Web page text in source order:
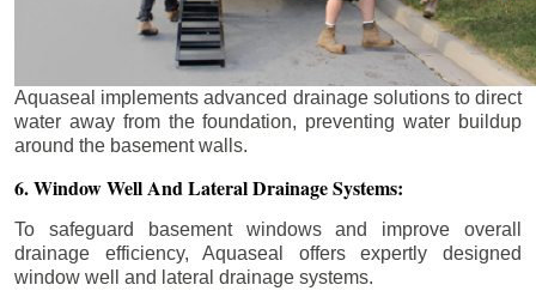
Aquaseal implements advanced drainage solutions to direct
water away from the foundation, preventing water buildup
around the basement walls.
6. Window Well And Lateral Drainage Systems:
To safeguard basement windows and improve overall
drainage efficiency, Aquaseal offers expertly designed
window well and lateral drainage systems.